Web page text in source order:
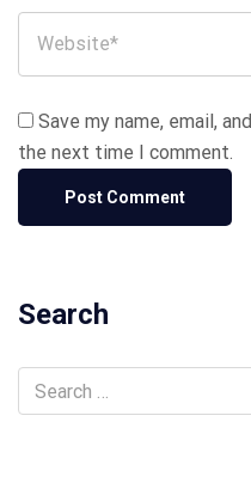
Save my name, email,
the next time I comment.
Search